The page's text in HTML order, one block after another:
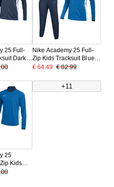
25 Full-
Dark
Nike Academy 25 Full-
Zip Kids Tracksuit Blue
Dark Blue White
€ 64.49 € 82.99
25
Kids
White
+11